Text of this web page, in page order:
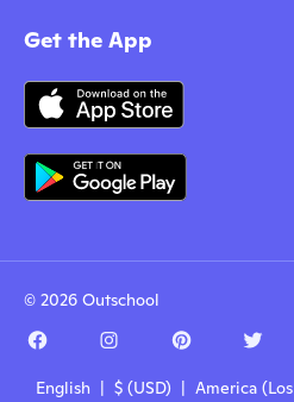
Get the App
© 2026 Outschool
English | $ (USD) | America (Los